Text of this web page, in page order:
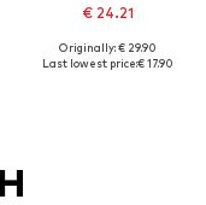
€ 24.21
Available in many sizes
Originally: € 29.90
Last lowest price:€ 17.90